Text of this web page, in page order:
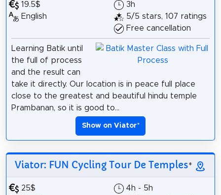
19.5$
English
3h
5/5 stars, 107 ratings
Free cancellation
Learning Batik until
the full of process
and the result can
take it directly. Our location is in peace full place
close to the greatest and beautiful hindu temple
Prambanan, so it is good to...
Show on Viator*
Viator: FUN Cycling Tour De Temples*
25$
4h - 5h